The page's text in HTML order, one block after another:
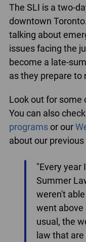
The SLI is a two-
downtown
talking about
issues facing the
become a late-
as they prepare to
Look out for some
You can also
programsor our
about our previous
"Every year
Summer
weren't
went above
usual, the
law that